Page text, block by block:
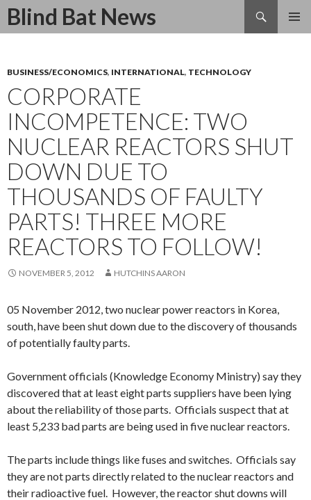
Blind Bat News
Search
SKIP
BUSINESS/ECONOMICS, INTERNATIONAL, TECHNOLOGY
CORPORATE
INCOMPETENCE: TWO
NUCLEAR REACTORS SHUT
DOWN DUE TO
THOUSANDS OF FAULTY
PARTS! THREE MORE
REACTORS TO FOLLOW!
NOVEMBER 5, 2012 HUTCHINS AARON
05 November 2012, two nuclear power reactors in Korea,
south, have been shut down due to the discovery of thousands
of potentially faulty parts.
Government officials (Knowledge Economy Ministry) say they
discovered that at least eight parts suppliers have been lying
about the reliability of those parts. Officials suspect that at
least 5,233 bad parts are being used in five nuclear reactors.
The parts include things like fuses and switches. Officials say
they are not parts directly related to the nuclear reactors and
their radioactive fuel. However, the reactor shut downs will